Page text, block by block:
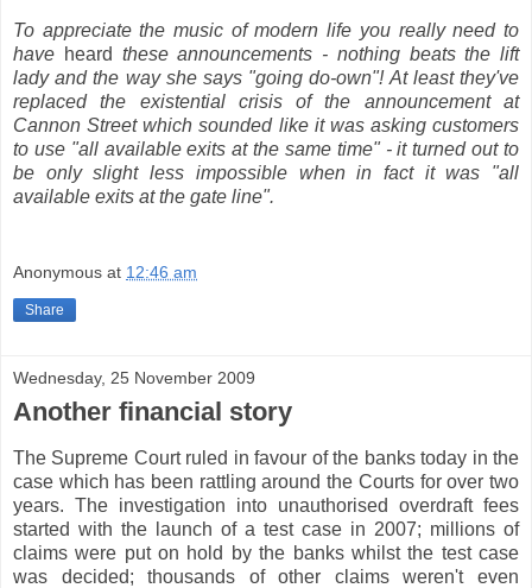
To appreciate the music of modern life you really need to
have heard these announcements - nothing beats the lift
lady and the way she says "going do-own"! At least they've
replaced the existential crisis of the announcement at
Cannon Street which sounded like it was asking customers
to use "all available exits at the same time" - it turned out to
be only slight less impossible when in fact it was "all
available exits at the gate line".
Anonymous at 12:46 am
Share
Wednesday, 25 November 2009
Another financial story
The Supreme Court ruled in favour of the banks today in the
case which has been rattling around the Courts for over two
years. The investigation into unauthorised overdraft fees
started with the launch of a test case in 2007; millions of
claims were put on hold by the banks whilst the test case
was decided; thousands of other claims weren't even